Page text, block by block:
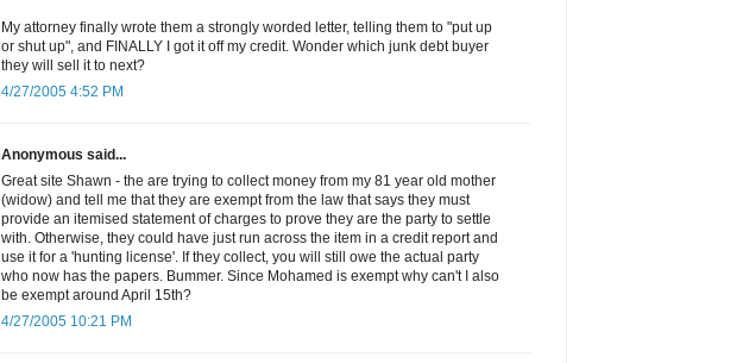
My attorney finally wrote them a strongly worded letter, telling them to "put up
or shut up", and FINALLY I got it off my credit. Wonder which junk debt buyer
they will sell it to next?
4/27/2005 4:52 PM
Anonymous said...
Great site Shawn - the are trying to collect money from my 81 year old mother
(widow) and tell me that they are exempt from the law that says they must
provide an itemised statement of charges to prove they are the party to settle
with. Otherwise, they could have just run across the item in a credit report and
use it for a 'hunting license'. If they collect, you will still owe the actual party
who now has the papers. Bummer. Since Mohamed is exempt why can't I also
be exempt around April 15th?
4/27/2005 10:21 PM